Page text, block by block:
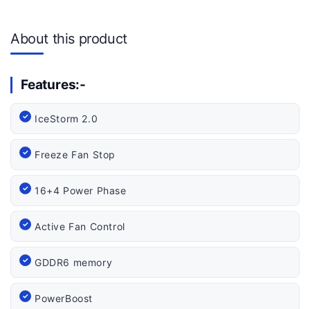
About this product
Features:-
IceStorm 2.0
Freeze Fan Stop
16+4 Power Phase
Active Fan Control
GDDR6 memory
PowerBoost